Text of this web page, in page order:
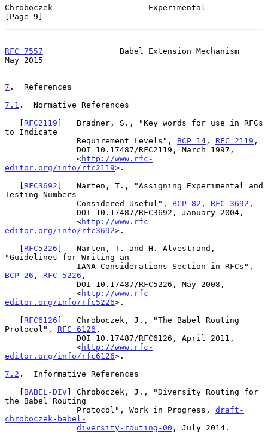
Chroboczek                    Experimental
[Page 9]
RFC 7557
                Babel Extension Mechanism
May 2015
7 .  References
7.1 .  Normative References
   [
RFC2119 ]   Bradner, S., "Key words for use in RFCs
to Indicate
               Requirement Levels",
BCP 14 , RFC 2119 ,
               <
http://www.rfc-
editor.org/info/rfc2119>.
   [
RFC3692 ]   Narten, T., "Assigning Experimental and
Testing Numbers
               Considered Useful",
BCP 82 , RFC 3692 ,
               <
http://www.rfc-
editor.org/info/rfc3692>.
   [
RFC5226 ]   Narten, T. and H. Alvestrand,
"Guidelines for Writing an
BCP 26 , RFC 5226 ,
               <
http://www.rfc-
editor.org/info/rfc5226>.
   [
RFC6126 ]   Chroboczek, J., "The Babel Routing
Protocol", RFC 6126 ,
               <
http://www.rfc-
editor.org/info/rfc6126>.
7.2 .  Informative References
   [
BABEL-DIV] Chroboczek, J., "Diversity Routing for
the Babel Routing
               Protocol", Work in Progress,
draft-
chroboczek-babel-
diversity-routing-00 , July 2014.